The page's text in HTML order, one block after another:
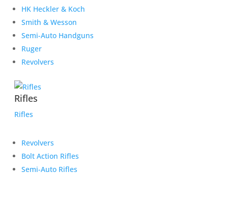
HK Heckler & Koch
Smith & Wesson
Semi-Auto Handguns
Ruger
Revolvers
Rifles
Rifles
Revolvers
Bolt Action Rifles
Semi-Auto Rifles